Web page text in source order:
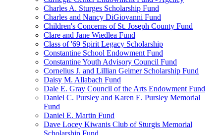
Charles A. Sturges Scholarship Fund
Charles and Nancy DiGiovanni Fund
Children's Concerns of St. Joseph County Fund
Clare and Jane Wiedlea Fund
Class of '69 Spirit Legacy Scholarship
Constantine School Endowment Fund
Constantine Youth Advisory Council Fund
Cornelius J. and Lillian Geimer Scholarship Fund
Daisy M. Allabach Fund
Dale E. Gray Council of the Arts Endowment Fund
Daniel C. Pursley and Karen E. Pursley Memorial
Fund
Daniel E. Martin Fund
Dave Locey Kiwanis Club of Sturgis Memorial
Scholarship Fund